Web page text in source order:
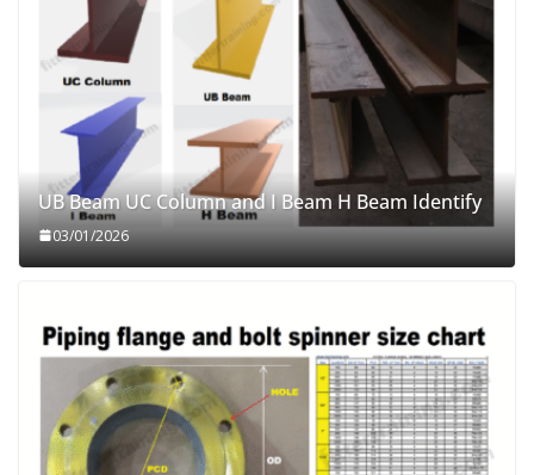
UB Beam UC Column and I Beam H Beam Identify
03/01/2026